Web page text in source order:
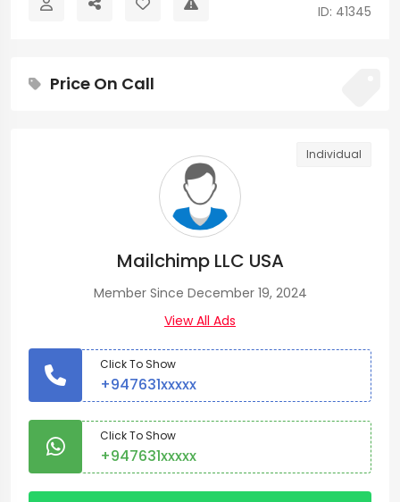
ID: 41345
Price On Call
Individual
Mailchimp LLC USA
Member Since December 19, 2024
View All Ads
Click To Show
+947631xxxxx
Click To Show
+947631xxxxx